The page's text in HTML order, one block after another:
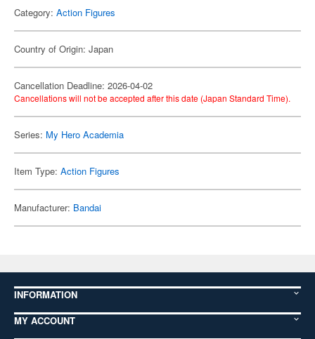
Category: Action Figures
Country of Origin: Japan
Cancellation Deadline: 2026-04-02
Cancellations will not be accepted after this date (Japan Standard Time).
Series: My Hero Academia
Item Type: Action Figures
Manufacturer: Bandai
INFORMATION
MY ACCOUNT